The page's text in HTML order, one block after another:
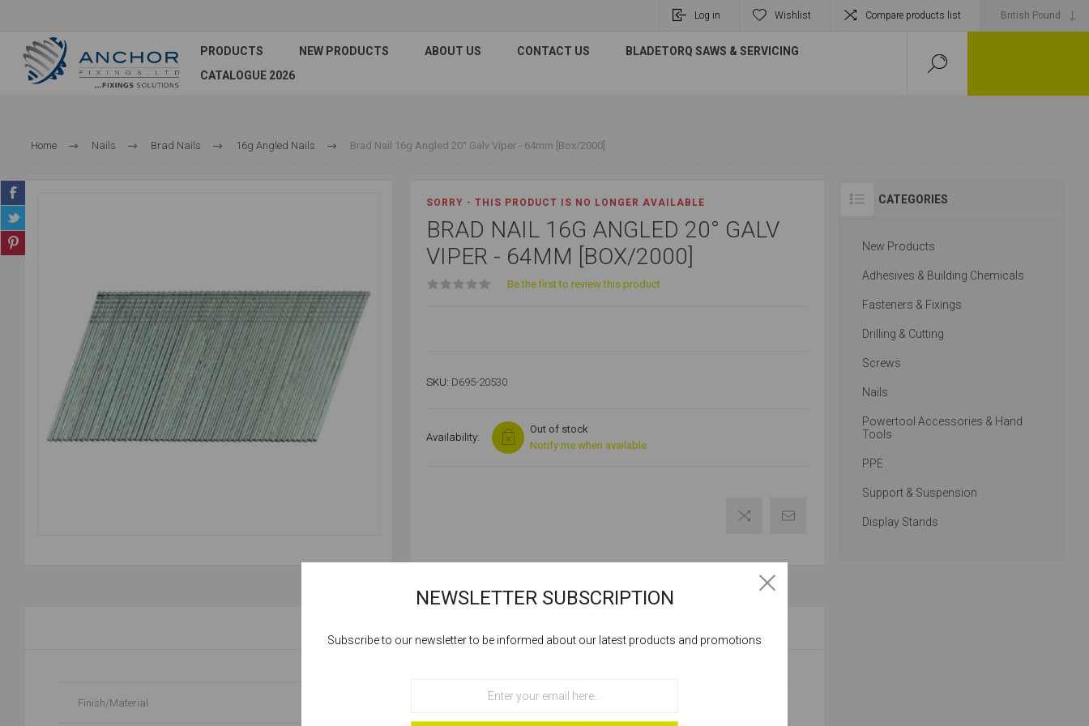
Log in Wishlist Compare products list
PRODUCTS NEW PRODUCTS ABOUT US CONTACT US
BLADETORQ SAWS & SERVICING
CATALOGUE 2026
Home Nails Brad Nails 16g Angled Nails Brad Nail 16g Angled 20° Galv Viper - 64mm [Box/2000]
SORRY - THIS PRODUCT IS NO LONGER AVAILABLE
BRAD NAIL 16G ANGLED 20° GALV
VIPER - 64MM [BOX/2000]
Be the first to review this product
SKU: D695-20530
Availability:
Out of stock
Notify me when available
Finish/Material
CATEGORIES
New Products
Adhesives & Building Chemicals
Fasteners & Fixings
Drilling & Cutting
Screws
Nails
Powertool Accessories & Hand
Tools
PPE
Support & Suspension
Display Stands
Cookies help us deliver our services. By using our services, you agree to our
OK
NEWSLETTER SUBSCRIPTION
Subscribe to our newsletter to be informed about our latest products and promotions